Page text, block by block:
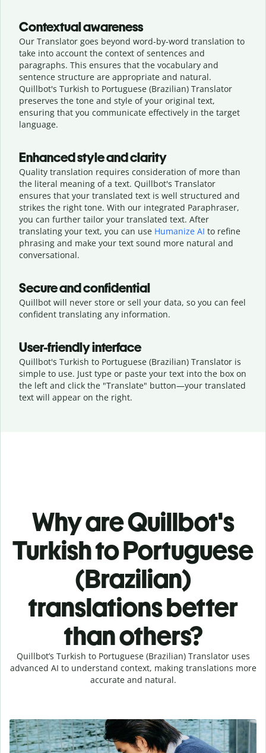
Contextual awareness
Our Translator goes beyond word-by-word translation to
take into account the context of sentences and
paragraphs. This ensures that the vocabulary and
sentence structure are appropriate and natural.
Quillbot's Turkish to Portuguese (Brazilian) Translator
preserves the tone and style of your original text,
ensuring that you communicate effectively in the target
language.
Enhanced style and clarity
Quality translation requires consideration of more than
the literal meaning of a text. Quillbot's Translator
ensures that your translated text is well structured and
strikes the right tone. With our integrated Paraphraser,
you can further tailor your translated text. After
translating your text, you can use Humanize AI to refine
phrasing and make your text sound more natural and
conversational.
Secure and confidential
Quillbot will never store or sell your data, so you can feel
confident translating any information.
User-friendly interface
Quillbot's Turkish to Portuguese (Brazilian) Translator is
simple to use. Just type or paste your text into the box on
the left and click the "Translate" button—your translated
text will appear on the right.
Why are Quillbot's
Turkish to Portuguese
(Brazilian)
translations better
than others?
Quillbot’s Turkish to Portuguese (Brazilian) Translator uses
advanced AI to understand context, making translations more
accurate and natural.